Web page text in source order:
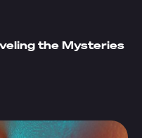
the Mysteries